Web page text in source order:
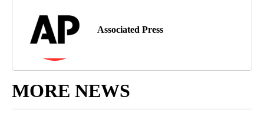
Associated Press
MORE NEWS